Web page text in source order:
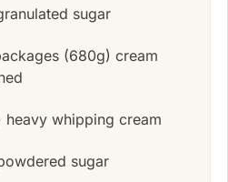
sugar
(680g) cream
whipping cream
sugar